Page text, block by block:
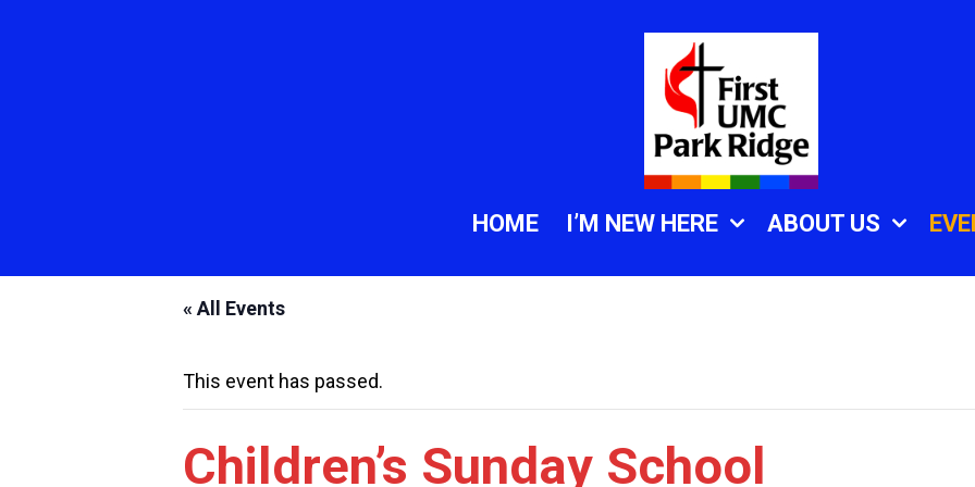
HOME I’M NEW HERE ABOUT US
« All Events
This event has passed.
Children’s Sunday School